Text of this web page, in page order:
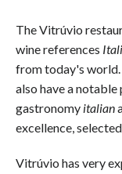
The Vitrúvio
wine references
from today's
also have a notable
gastronomy italian
excellence,
Vitrúvio has very